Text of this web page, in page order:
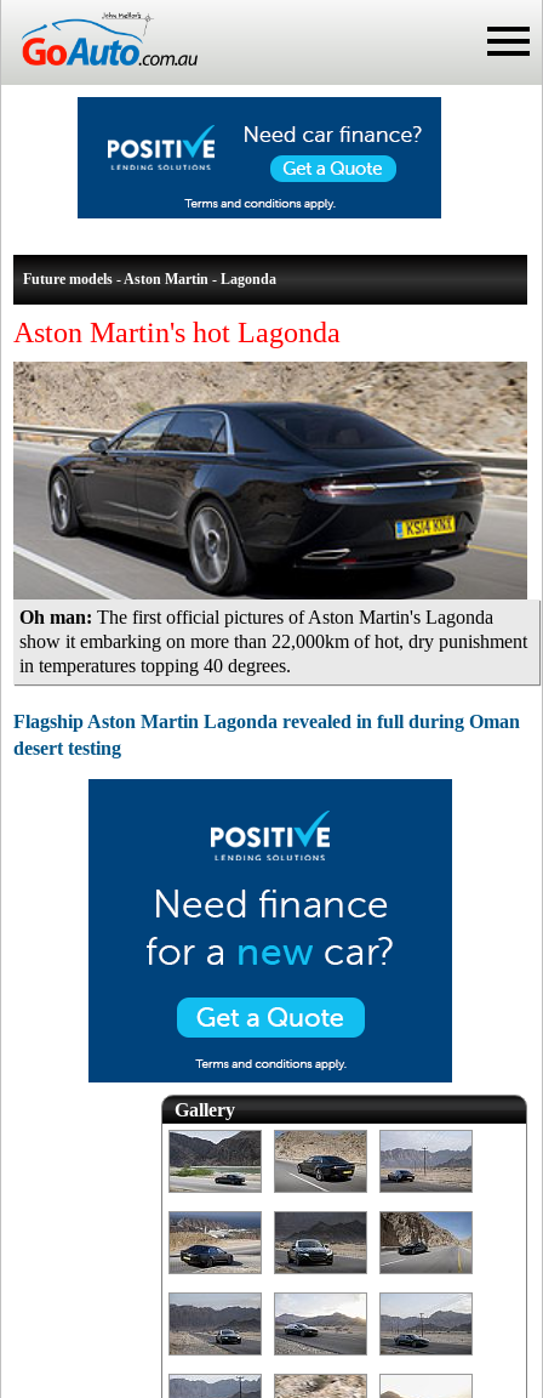
Future models - Aston Martin - Lagonda
Aston Martin's hot Lagonda
Oh man: The first official pictures of Aston Martin's Lagonda
show it embarking on more than 22,000km of hot, dry punishment
in temperatures topping 40 degrees.
Flagship Aston Martin Lagonda revealed in full during Oman
desert testing
Gallery